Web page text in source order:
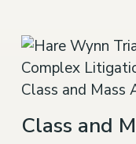
Class and